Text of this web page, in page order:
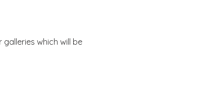
which will be